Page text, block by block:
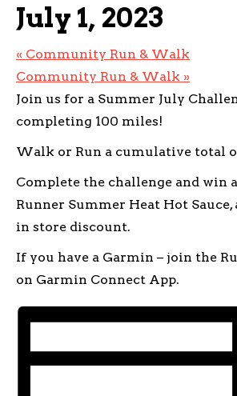
July 1, 2023
« Community Run & Walk
Community Run & Walk »
Join us for a Summer July
completing 100 miles!
Walk or Run a cumulative total
Complete the challenge and win
Runner Summer Heat Hot Sauce,
in store discount.
If you have a Garmin – join the
on Garmin Connect App.